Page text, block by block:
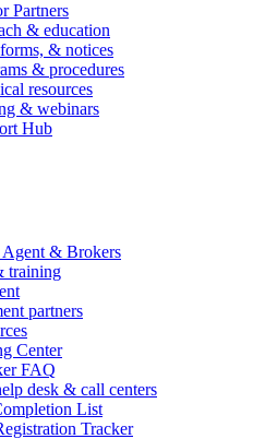
Partners
& education
& notices
& procedures
resources
& webinars
Hub
Agent & Brokers
training
partners
Center
FAQ
desk & call centers
List
Tracker